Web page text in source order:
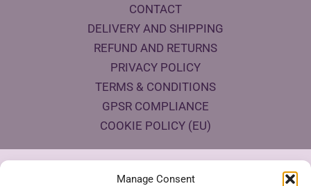
Manage Consent
CONTACT
DELIVERY AND SHIPPING
REFUND AND RETURNS
PRIVACY POLICY
TERMS & CONDITIONS
GPSR COMPLIANCE
COOKIE POLICY (EU)
Products Eco Certifications